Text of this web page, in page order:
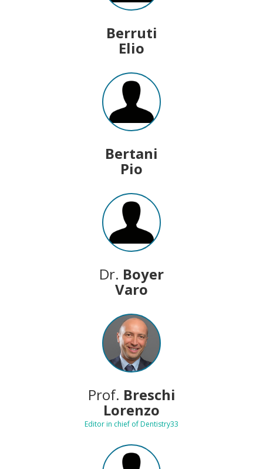
Berruti
Elio
Bertani
Pio
Dr. Boyer
Varo
Prof. Breschi
Lorenzo
Editor in chief of Dentistry33